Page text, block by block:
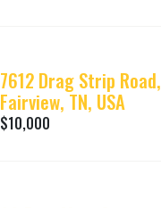
7612 Drag Strip Road,
Fairview, TN, USA
$10,000